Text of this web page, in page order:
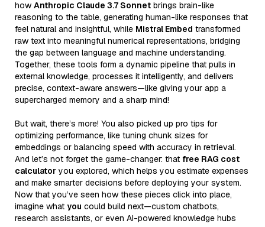
how Anthropic Claude 3.7 Sonnet brings brain-like
reasoning to the table, generating human-like responses that
feel natural and insightful, while Mistral Embed transformed
raw text into meaningful numerical representations, bridging
the gap between language and machine understanding.
Together, these tools form a dynamic pipeline that pulls in
external knowledge, processes it intelligently, and delivers
precise, context-aware answers—like giving your app a
supercharged memory and a sharp mind!
But wait, there’s more! You also picked up pro tips for
optimizing performance, like tuning chunk sizes for
embeddings or balancing speed with accuracy in retrieval.
And let’s not forget the game-changer: that free RAG cost
calculator you explored, which helps you estimate expenses
and make smarter decisions before deploying your system.
Now that you’ve seen how these pieces click into place,
imagine what you could build next—custom chatbots,
research assistants, or even AI-powered knowledge hubs